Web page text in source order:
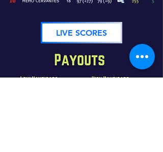
LIVE SCORES